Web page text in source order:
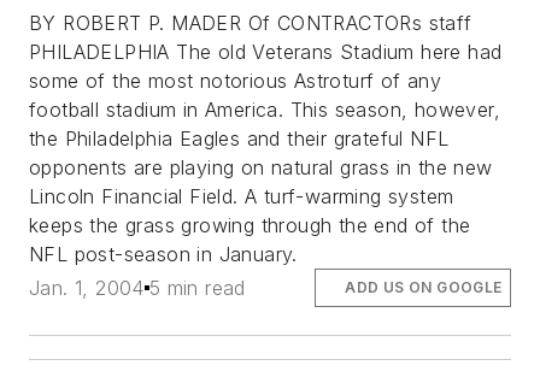
BY ROBERT P. MADER Of CONTRACTORs staff
PHILADELPHIA The old Veterans Stadium here had
some of the most notorious Astroturf of any
football stadium in America. This season, however,
the Philadelphia Eagles and their grateful NFL
opponents are playing on natural grass in the new
Lincoln Financial Field. A turf-warming system
keeps the grass growing through the end of the
NFL post-season in January.
Jan. 1, 2004 5 min read ADD US ON GOOGLE